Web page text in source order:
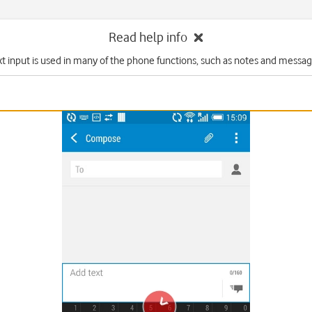
Read help info
input is used in many of the phone functions, such as notes and